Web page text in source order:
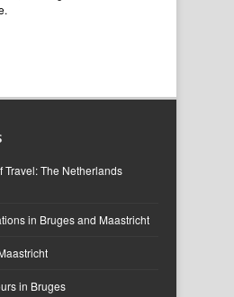
Travel: The Netherlands
in Bruges and Maastricht
in Bruges